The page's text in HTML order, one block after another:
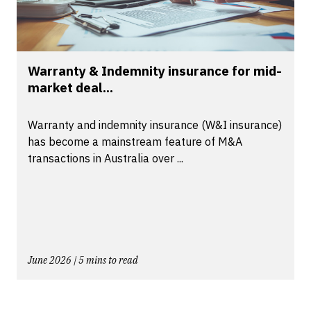
Warranty & Indemnity insurance for mid-
market deal...
Warranty and indemnity insurance (W&I insurance)
has become a mainstream feature of M&A
transactions in Australia over ...
June 2026 | 5 mins to read